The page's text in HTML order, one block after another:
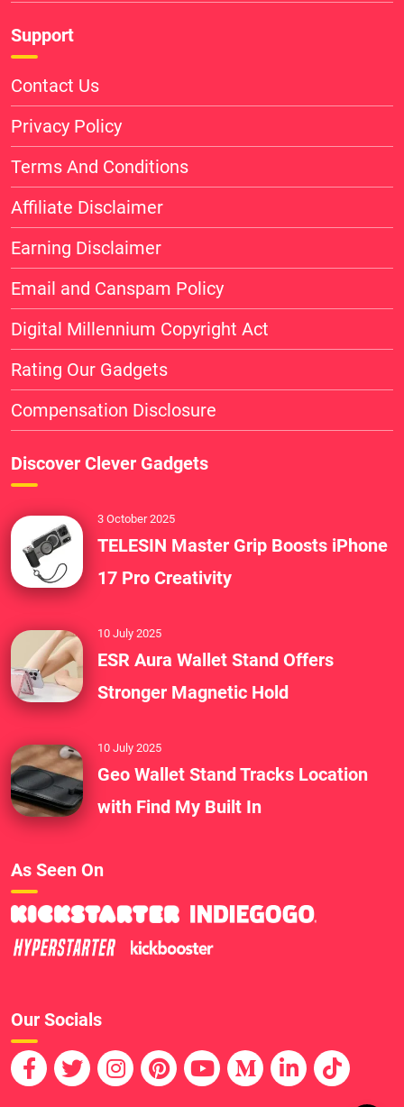
Support
Contact Us
Privacy Policy
Terms And Conditions
Affiliate Disclaimer
Earning Disclaimer
Email and Canspam Policy
Digital Millennium Copyright Act
Rating Our Gadgets
Compensation Disclosure
Discover Clever Gadgets
3 October 2025
TELESIN Master Grip Boosts iPhone
17 Pro Creativity
10 July 2025
ESR Aura Wallet Stand Offers
Stronger Magnetic Hold
10 July 2025
Geo Wallet Stand Tracks Location
with Find My Built In
As Seen On
Our Socials